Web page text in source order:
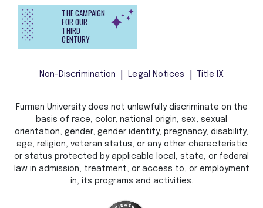
THE CAMPAIGN
FOR OUR
THIRD
CENTURY
Non-Discrimination Legal Notices Title IX
Furman University does not unlawfully discriminate on the
basis of race, color, national origin, sex, sexual
orientation, gender, gender identity, pregnancy, disability,
age, religion, veteran status, or any other characteristic
or status protected by applicable local, state, or federal
law in admission, treatment, or access to, or employment
in, its programs and activities.